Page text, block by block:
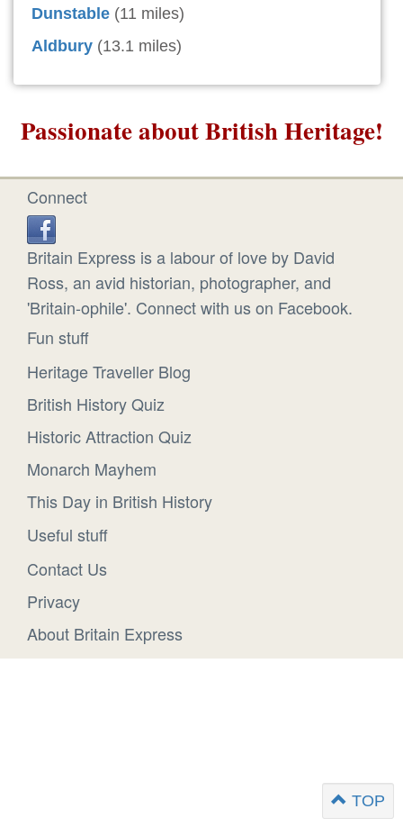
Dunstable (11 miles)
Aldbury (13.1 miles)
Passionate about British Heritage!
Connect
Britain Express is a labour of love by David
Ross, an avid historian, photographer, and
'Britain-ophile'. Connect with us on Facebook.
Fun stuff
Heritage Traveller Blog
British History Quiz
Historic Attraction Quiz
Monarch Mayhem
This Day in British History
Useful stuff
Contact Us
Privacy
About Britain Express
TOP